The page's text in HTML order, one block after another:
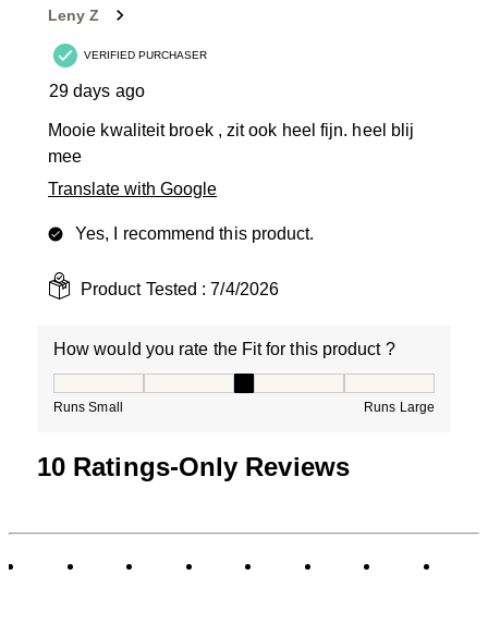
Leny Z
VERIFIED PURCHASER
29 days ago
Mooie kwaliteit broek , zit ook heel fijn. heel blij
mee
Translate with Google
Yes, I recommend this product.
Product Tested : 7/4/2026
How would you rate the Fit for this product ?
Runs Small Runs Large
10 Ratings-Only Reviews